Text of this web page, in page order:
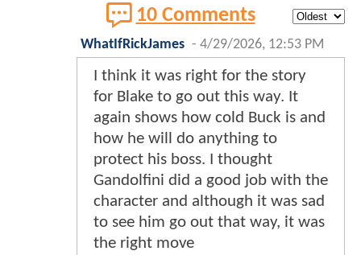
10 Comments
WhatIfRickJames - 4/29/2026, 12:53 PM
I think it was right for the story
for Blake to go out this way. It
again shows how cold Buck is and
how he will do anything to
protect his boss. I thought
Gandolfini did a good job with the
character and although it was sad
to see him go out that way, it was
the right move